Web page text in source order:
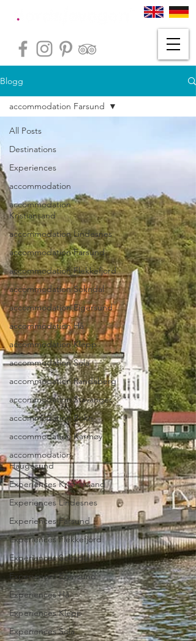
Blogg
All Posts
Destinations
Experiences
accommodation
accommodation
Kristiansand
accommodation Lindesnes
accommodation Farsund
accommodation Flekkefjord
accommodation Sokndal
accommodation Eigersund
accommodation Hå
accommodation Klepp
accommodation Sola
accommodation Randaberg
accommodation Stavanger
accommodation Bokn
accommodation Karmøy
accommodation
Haugesund
Experiences Kristiansand
Experiences Lindesnes
Experiences Farsund
Experiences Flekkefjord
Experiences Sokndal
Experiences Egersund
Experiences Hå
Experiences Klepp
Experiences Sola
accommodation Farsund